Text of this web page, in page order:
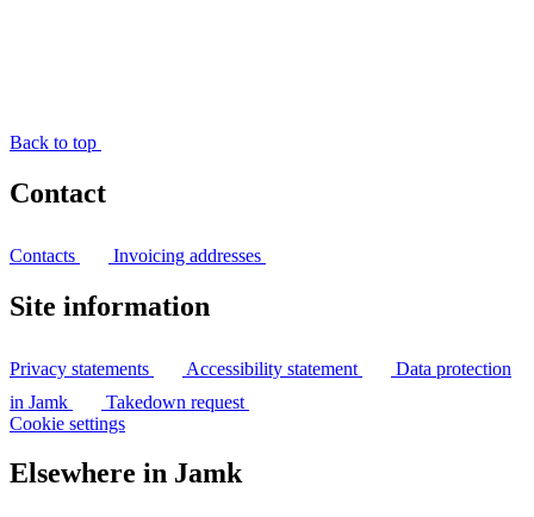
Back to top
Contact
Contacts Invoicing addresses
Site information
Privacy statements Accessibility statement
Data protection
in Jamk
Takedown request
Cookie settings
Elsewhere in Jamk